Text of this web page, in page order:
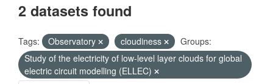
2 datasets found
Tags: Observatory cloudiness
Groups:
Study of the electricity of low-level layer clouds for global
electric circuit modelling (ELLEC)